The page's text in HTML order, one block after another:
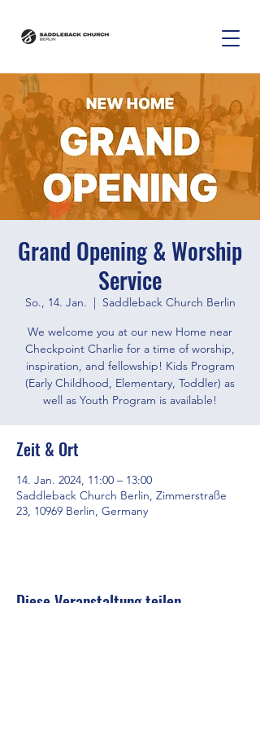
Grand Opening & Worship
Service
So., 14. Jan.
  |
Saddleback Church Berlin
We welcome you at our new Home near
Checkpoint Charlie for a time of worship,
inspiration, and fellowship! Kids Program
(Early Childhood, Elementary, Toddler) as
well as Youth Program is available!
Zeit & Ort
14. Jan. 2024, 11:00 – 13:00
Saddleback Church Berlin, Zimmerstraße
23, 10969 Berlin, Germany
Diese Veranstaltung teilen